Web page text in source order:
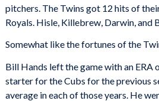
pitchers. The Twins got 12 hits of
Royals. Hisle, Killebrew, Darwin, and
Somewhat like the fortunes of the
Bill Hands left the game with an
starter for the Cubs for the previous
average in each of those years. He